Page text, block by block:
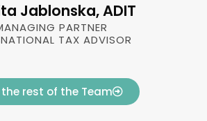
Jablonska, ADIT
PARTNER
TAX ADVISOR
the rest of the Team